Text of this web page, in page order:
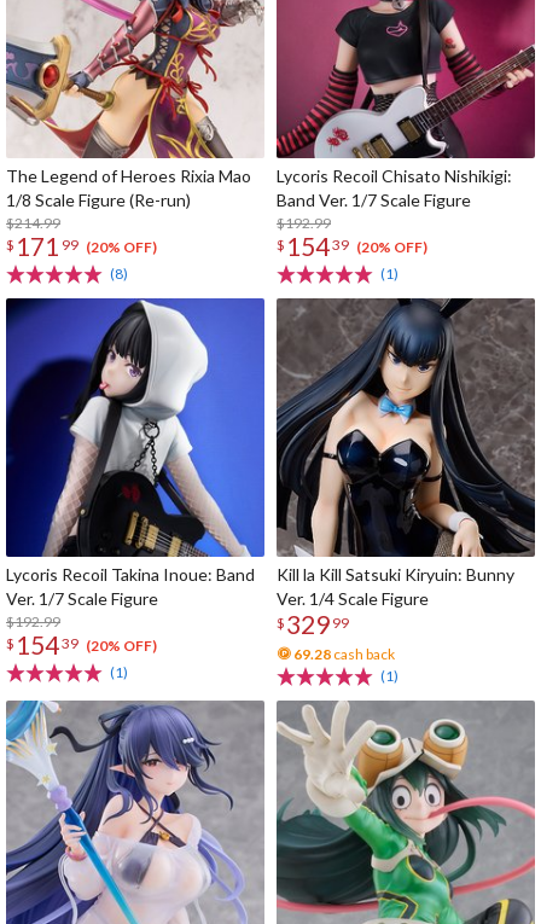
The Legend of Heroes Rixia Mao
1/8 Scale Figure (Re-run)
$214.99
$ 171 99 (20% OFF)
(8)
Lycoris Recoil Chisato Nishikigi:
Band Ver. 1/7 Scale Figure
$192.99
$ 15439 (20% OFF)
(1)
Lycoris Recoil Takina Inoue: Band
Ver. 1/7 Scale Figure
$192.99
$ 15439 (20% OFF)
(1)
Kill la Kill Satsuki Kiryuin: Bunny
Ver. 1/4 Scale Figure
$ 329 99
69.28 cash back
(1)